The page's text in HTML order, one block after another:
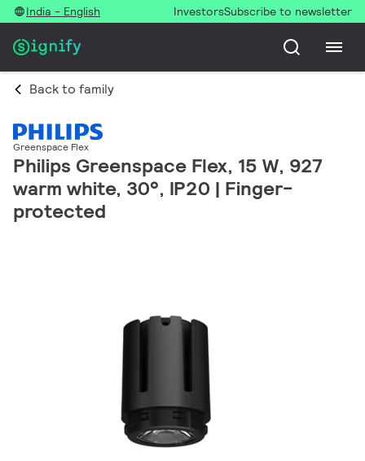
India - English InvestorsSubscribe to newsletter
Back to family
Greenspace Flex
Philips Greenspace Flex, 15 W, 927
warm white, 30°, IP20 | Finger-
protected